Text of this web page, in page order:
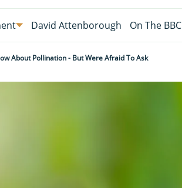
David Attenborough On The BBC
About Pollination - But Were Afraid To Ask